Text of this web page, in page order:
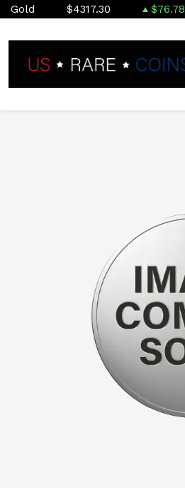
Gold $4317.30 $76.78